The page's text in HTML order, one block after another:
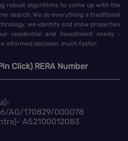
robust algorithms to come up with the
search. We do everything a traditional
we identify and show properties
residential and investment needs -
informed decision, much faster.
Click) RERA Number
AG/170829/000078
A52100012083